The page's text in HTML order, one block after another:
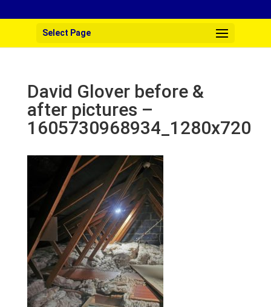
Select Page
David Glover before &
after pictures –
1605730968934_1280x720